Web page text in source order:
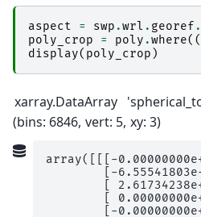
aspect = swp .wrl . georef .
poly_crop
= poly .where
display( poly_crop )
xarray.DataArray
bins: 6846 vert: 5 xy: 3
array([[[-
[-
[
[
[-